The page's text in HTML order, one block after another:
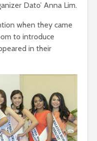
Dato’ Anna Lim.
when they came
to introduce
in their